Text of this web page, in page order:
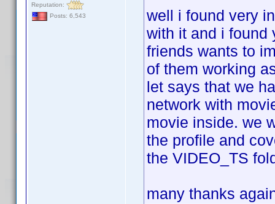
Reputation:
Posts: 6,543
well i found very
with it and i found
friends wants to
of them working
let says that we
network with
movie inside. we
the profile and
the VIDEO_TS
many thanks